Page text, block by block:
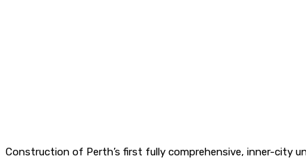
Construction of Perth’s first fully comprehensive, inner-city